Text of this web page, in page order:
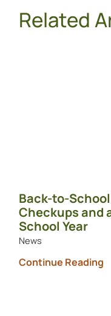
Related
Back-to-
Checkups and
School Year
News
Continue Reading